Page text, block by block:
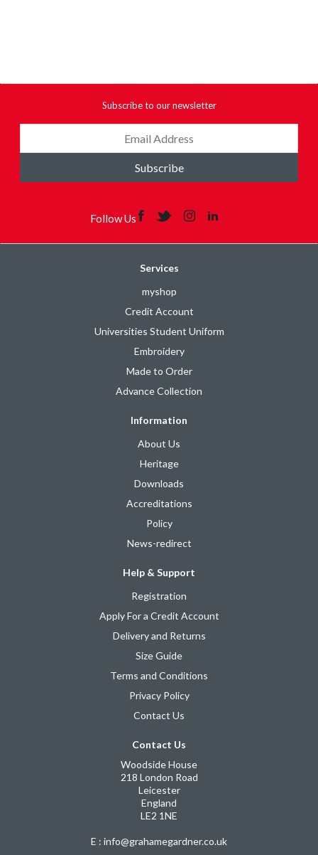
Subscribe to our newsletter
Subscribe
Follow Us
Services
myshop
Credit Account
Universities Student Uniform
Embroidery
Made to Order
Advance Collection
Information
About Us
Heritage
Downloads
Accreditations
Policy
News-redirect
Help & Support
Registration
Apply For a Credit Account
Delivery and Returns
Size Guide
Terms and Conditions
Privacy Policy
Contact Us
Contact Us
Woodside House
218 London Road
Leicester
England
LE2 1NE
E : info@grahamegardner.co.uk